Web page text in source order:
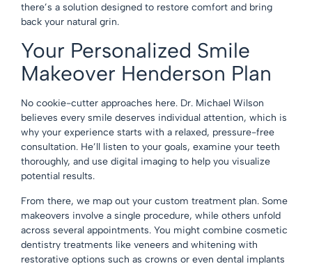
there’s a solution designed to restore comfort and bring
back your natural grin.
Your Personalized Smile
Makeover Henderson Plan
No cookie-cutter approaches here. Dr. Michael Wilson
believes every smile deserves individual attention, which is
why your experience starts with a relaxed, pressure-free
consultation. He’ll listen to your goals, examine your teeth
thoroughly, and use digital imaging to help you visualize
potential results.
From there, we map out your custom treatment plan. Some
makeovers involve a single procedure, while others unfold
across several appointments. You might combine cosmetic
dentistry treatments like veneers and whitening with
restorative options such as crowns or even dental implants